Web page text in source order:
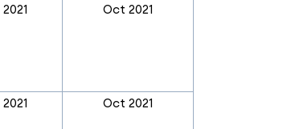
Oct 2021
Oct 2021